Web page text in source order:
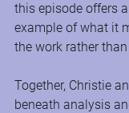
this episode offers
example of what it
the work rather
Together, Christie
beneath analysis